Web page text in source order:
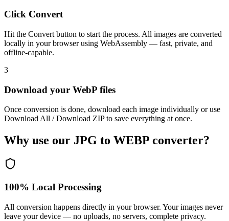
Click Convert
Hit the Convert button to start the process. All images are converted
locally in your browser using WebAssembly — fast, private, and
offline-capable.
3
Download your WebP files
Once conversion is done, download each image individually or use
Download All / Download ZIP to save everything at once.
Why use our JPG to WEBP converter?
100% Local Processing
All conversion happens directly in your browser. Your images never
leave your device — no uploads, no servers, complete privacy.